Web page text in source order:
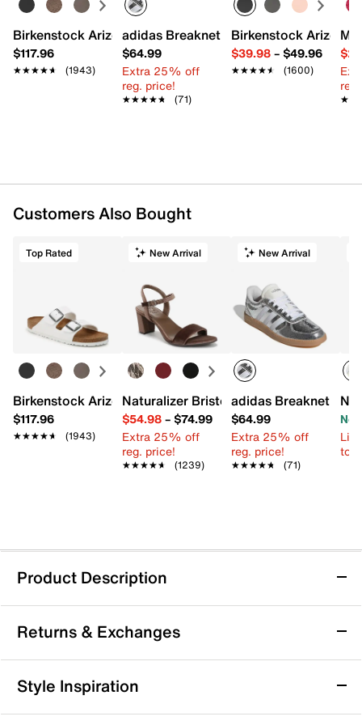
Birkenstock Arizona Slide Sandal - Women's
$117.96
★★★★★
★★★★★ (1943)
adidas Breaknet Sleek Sneaker -
$64.99
Extra 25% off
reg. price!
★★★★★
★★★★★ (71)
Birkenstock Arizona
$39.98– $49.96
★★★★★
★★★★★ (1600)
Customers Also Bought
Top Rated
Birkenstock Arizona Slide Sandal - Women's
$117.96
★★★★★
★★★★★ (1943)
New Arrival
Naturalizer Bristol Sandal
$54.98– $74.99
Extra 25% off
reg. price!
★★★★★
★★★★★ (1239)
New Arrival
adidas Breaknet
$64.99
Extra 25% off
reg. price!
★★★★★
★★★★★ (71)
to
Product Description
Keen Newport Retro Fisherman Sandal -
Women's
Step into comfort and adventure with the Newport
Retro fisherman sandal from Keen. This trail-ready pair
features a bungee lacing system and a shock-
absorbing foam footbed with arch support, making it
Returns & Exchanges
Returns & Exchanges
Not totally satisfied with your purchase? We want to make
Style Inspiration